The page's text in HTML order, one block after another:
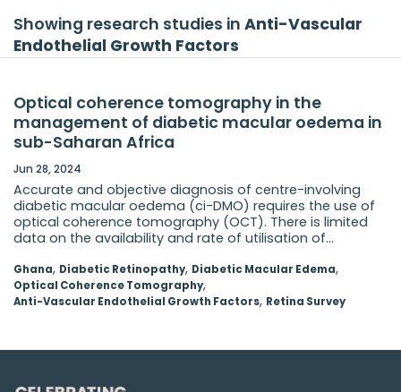
Showing research studies in Anti-Vascular
Endothelial Growth Factors
Optical coherence tomography in the
management of diabetic macular oedema in
sub-Saharan Africa
Jun 28, 2024
Accurate and objective diagnosis of centre-involving
diabetic macular oedema (ci-DMO) requires the use of
optical coherence tomography (OCT). There is limited
data on the availability and rate of utilisation of...
Ghana, Diabetic Retinopathy, Diabetic Macular Edema,
Optical Coherence Tomography,
Anti-Vascular Endothelial Growth Factors, Retina Survey